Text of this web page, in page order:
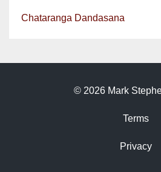
Chataranga Dandasana
© 2026 Mark
Terms
Privacy